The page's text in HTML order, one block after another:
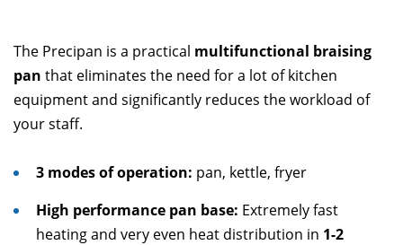
The Precipan is a practical multifunctional braising
pan that eliminates the need for a lot of kitchen
equipment and significantly reduces the workload of
your staff.
3 modes of operation: pan, kettle, fryer
High performance pan base: Extremely fast
heating and very even heat distribution in 1-2